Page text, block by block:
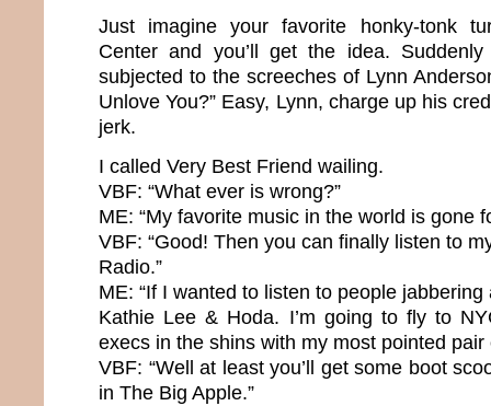
Just imagine your favorite honky-tonk
Center and you’ll get the idea.
subjected to the screeches of Lynn
Unlove You?” Easy, Lynn, charge up his
jerk.
I called Very Best Friend wailing.
VBF: “What ever is wrong?”
ME: “My favorite music in the world is gone
VBF: “Good! Then you can finally listen to
Radio.”
ME: “If I wanted to listen to people jabbering
Kathie Lee & Hoda. I’m going to fly to
execs in the shins with my most pointed pair
VBF: “Well at least you’ll get some boot
in The Big Apple.”